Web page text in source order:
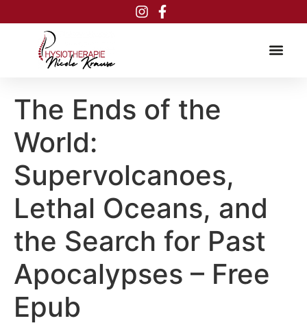
The Ends of the
World:
Supervolcanoes,
Lethal Oceans, and
the Search for Past
Apocalypses – Free
Epub